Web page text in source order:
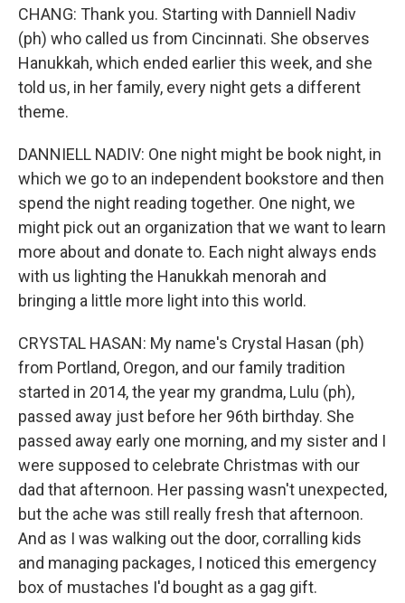
CHANG: Thank you. Starting with Danniell Nadiv
(ph) who called us from Cincinnati. She observes
Hanukkah, which ended earlier this week, and she
told us, in her family, every night gets a different
theme.
DANNIELL NADIV: One night might be book night, in
which we go to an independent bookstore and then
spend the night reading together. One night, we
might pick out an organization that we want to learn
more about and donate to. Each night always ends
with us lighting the Hanukkah menorah and
bringing a little more light into this world.
CRYSTAL HASAN: My name's Crystal Hasan (ph)
from Portland, Oregon, and our family tradition
started in 2014, the year my grandma, Lulu (ph),
passed away just before her 96th birthday. She
passed away early one morning, and my sister and I
were supposed to celebrate Christmas with our
dad that afternoon. Her passing wasn't unexpected,
but the ache was still really fresh that afternoon.
And as I was walking out the door, corralling kids
and managing packages, I noticed this emergency
box of mustaches I'd bought as a gag gift.